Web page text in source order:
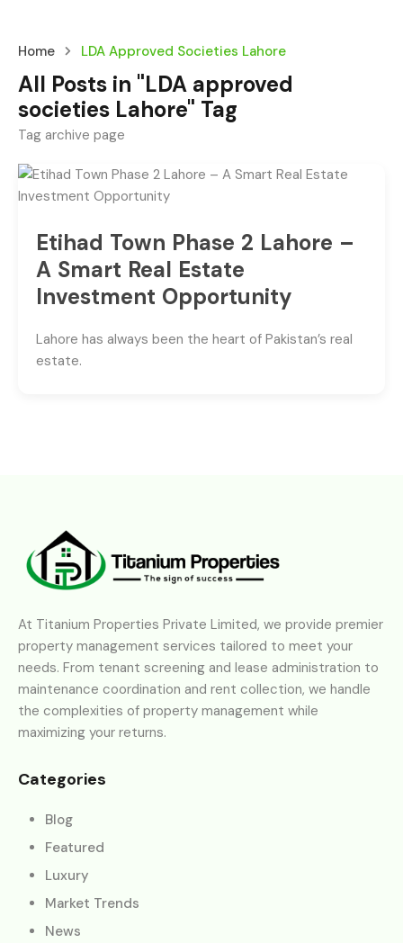
Home LDA Approved Societies Lahore
All Posts in "LDA approved
societies Lahore" Tag
Tag archive page
Etihad Town Phase 2 Lahore –
A Smart Real Estate
Investment Opportunity
Lahore has always been the heart of Pakistan’s real
estate.
At Titanium Properties Private Limited, we provide premier
property management services tailored to meet your
needs. From tenant screening and lease administration to
maintenance coordination and rent collection, we handle
the complexities of property management while
maximizing your returns.
Categories
Blog
Featured
Luxury
Market Trends
News